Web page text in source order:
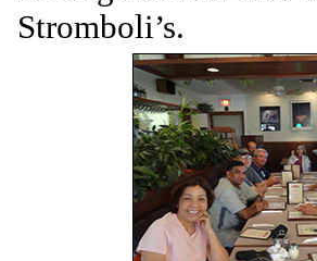
Stromboli’s.